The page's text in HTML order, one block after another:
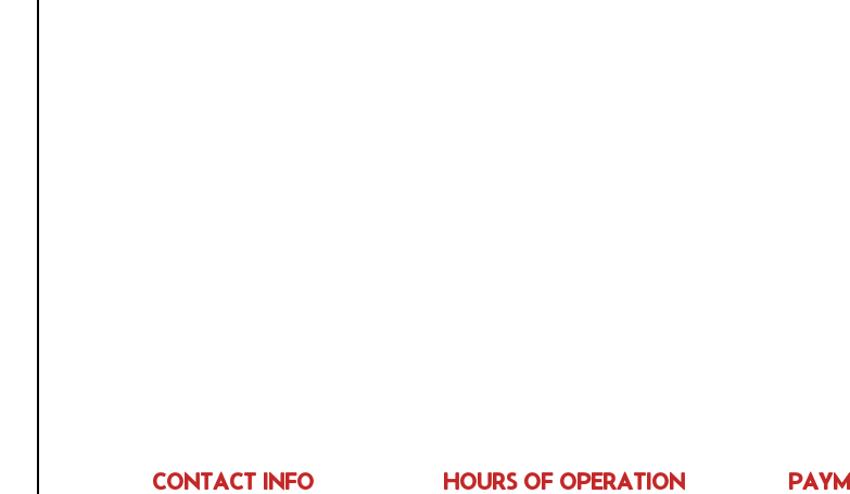
CONTACT INFO HOURS OF OPERATION